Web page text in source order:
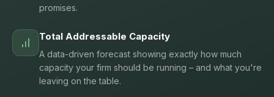
promises.
Total Addressable Capacity
A data-driven forecast showing exactly how much
capacity your firm should be running – and what you're
leaving on the table.